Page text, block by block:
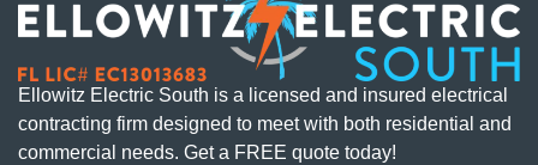
Ellowitz Electric South is a licensed and insured electrical
contracting firm designed to meet with both residential and
commercial needs. Get a FREE quote today!